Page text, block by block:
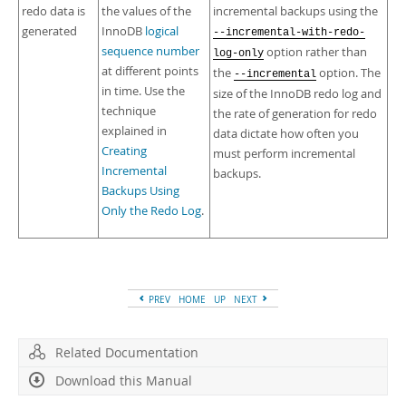
redo data is
generated
the values of the
InnoDB logical
sequence number
at different points
in time. Use the
technique
explained in
Creating
Incremental
Backups Using
Only the Redo Log.
incremental backups using the
--incremental-with-redo-
log-only option rather than
the --incremental option. The
size of the InnoDB redo log and
the rate of generation for redo
data dictate how often you
must perform incremental
backups.
PREV HOME UP NEXT
Related Documentation
Download this Manual